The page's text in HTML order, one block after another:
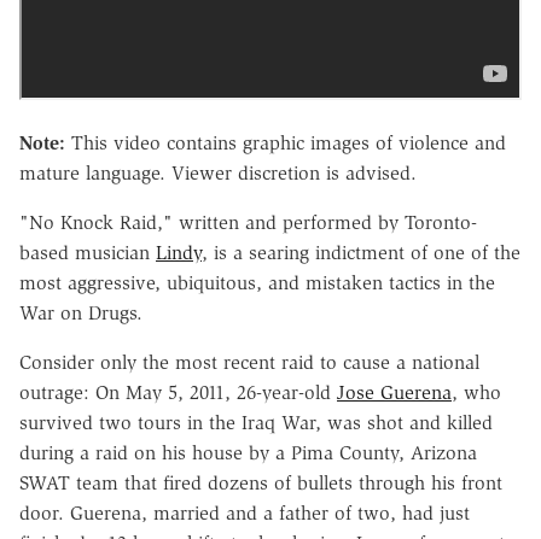
Note: This video contains graphic images of violence and
mature language. Viewer discretion is advised.
"No Knock Raid," written and performed by Toronto-
based musician Lindy, is a searing indictment of one of the
most aggressive, ubiquitous, and mistaken tactics in the
War on Drugs.
Consider only the most recent raid to cause a national
outrage: On May 5, 2011, 26-year-old Jose Guerena, who
survived two tours in the Iraq War, was shot and killed
during a raid on his house by a Pima County, Arizona
SWAT team that fired dozens of bullets through his front
door. Guerena, married and a father of two, had just